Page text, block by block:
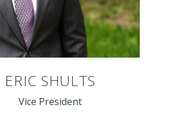
ERIC SHULTS
Vice President